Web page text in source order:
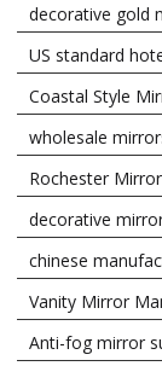
decorative gold
US standard
Coastal Style
wholesale
Rochester
decorative
chinese
Vanity Mirror
Anti-fog mirror